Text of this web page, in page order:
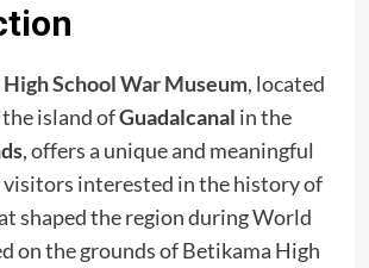
School War Museum, located
the island ofGuadalcanal in the
, offers a unique and meaningful
visitors interested in the history of
shaped the region during World
on the grounds of Betikama High